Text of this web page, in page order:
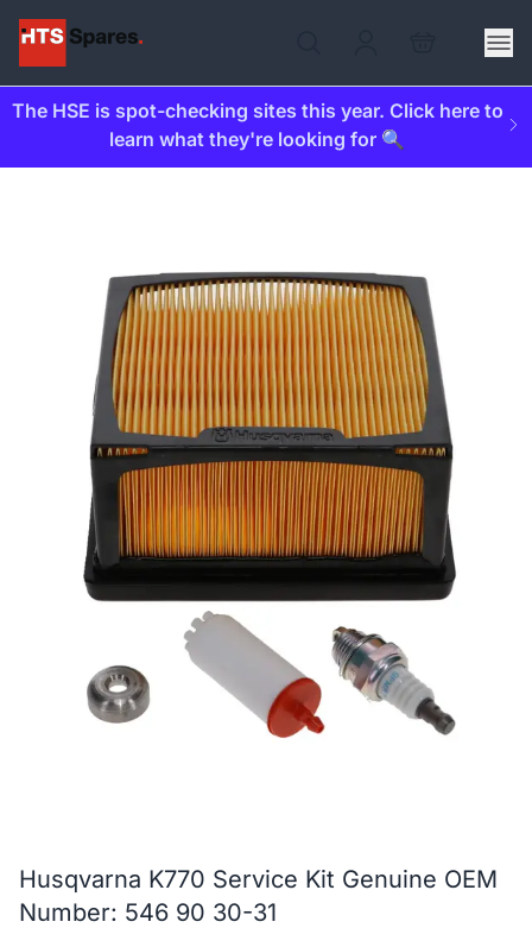
The HSE is spot-checking sites this year. Click here to
learn what they're looking for 🔍
Husqvarna K770 Service Kit Genuine OEM
Number: 546 90 30-31